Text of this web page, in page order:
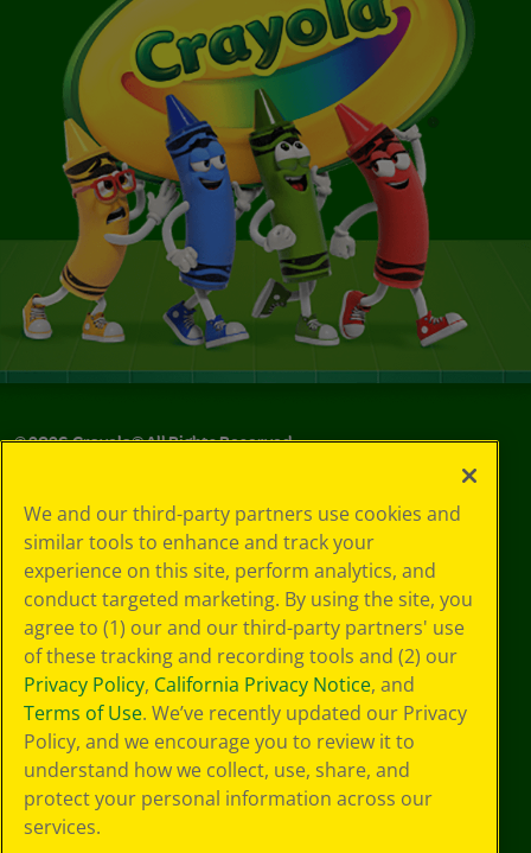
©2026Crayola® All Rights Reserved.
Choices
Privacy Policy
SMS Terms
GDPR
CA Privacy Notice
Cookie
Preferences
Terms of Use
Web Accessibility
We and our third-party partners use cookies and
similar tools to enhance and track your
experience on this site, perform analytics, and
conduct targeted marketing. By using the site, you
agree to (1) our and our third-party partners' use
of these tracking and recording tools and (2) our
Privacy Policy, California Privacy Notice, and
Terms of Use. We’ve recently updated our Privacy
Policy, and we encourage you to review it to
understand how we collect, use, share, and
protect your personal information across our
services.